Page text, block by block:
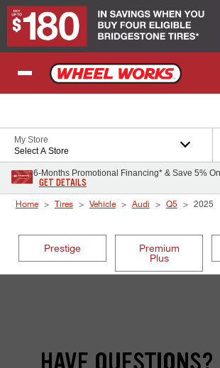
Skip to Content
My Store
Select A Store
6-Months Promotional Financing* & Save 5%
GET DETAILS
Home Tires Vehicle Audi Q5 2025
Prestige
Premium
Plus